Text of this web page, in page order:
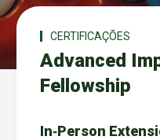
CERTIFICAÇÕES
Advanced
Fellowship
In‑Person